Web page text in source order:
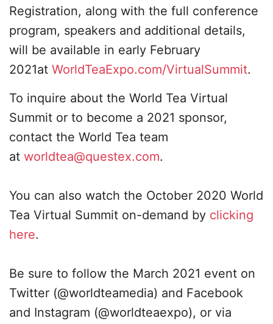
Registration, along with the full conference
program, speakers and additional details,
will be available in early February
2021at WorldTeaExpo.com/VirtualSummit.
To inquire about the World Tea Virtual
Summit or to become a 2021 sponsor,
contact the World Tea team
at worldtea@questex.com.
You can also watch the October 2020 World
Tea Virtual Summit on-demand by clicking
here.
Be sure to follow the March 2021 event on
Twitter (@worldteamedia) and Facebook
and Instagram (@worldteaexpo), or via